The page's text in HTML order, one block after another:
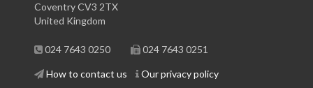
Coventry CV3 2TX
United Kingdom
024 7643 0250 024 7643 0251
How to contact us Our privacy policy